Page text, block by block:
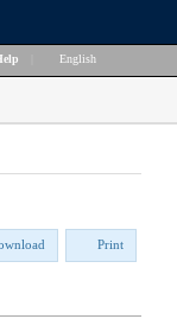
English
Print